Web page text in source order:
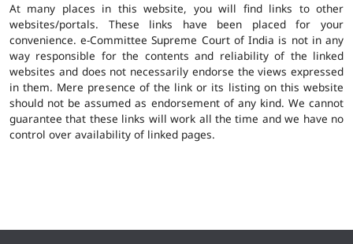
At many places in this website, you will find links to other
websites/portals. These links have been placed for your
convenience. e-Committee Supreme Court of India is not in any
way responsible for the contents and reliability of the linked
websites and does not necessarily endorse the views expressed
in them. Mere presence of the link or its listing on this website
should not be assumed as endorsement of any kind. We cannot
guarantee that these links will work all the time and we have no
control over availability of linked pages.